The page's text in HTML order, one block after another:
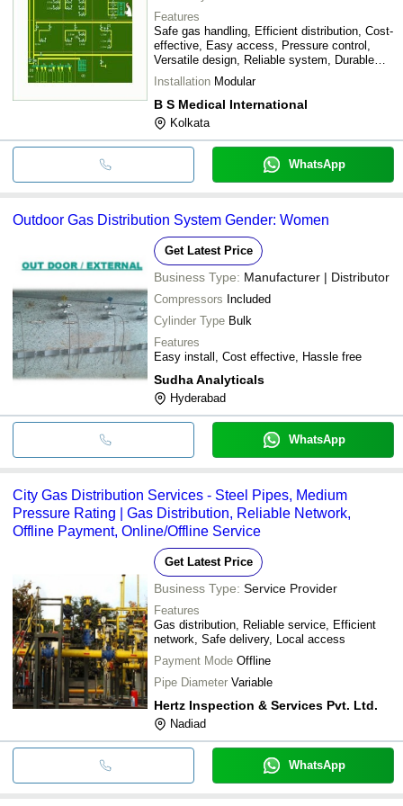
Features
Safe gas handling, Efficient distribution, Cost-
effective, Easy access, Pressure control,
Versatile design, Reliable system, Durable
materials
Installation Modular
B S Medical International
Kolkata
WhatsApp
Outdoor Gas Distribution System Gender: Women
Get Latest Price
Business Type: Manufacturer | Distributor
Compressors Included
Cylinder Type Bulk
Features
Easy install, Cost effective, Hassle free
Sudha Analyticals
Hyderabad
WhatsApp
City Gas Distribution Services - Steel Pipes, Medium
Pressure Rating | Gas Distribution, Reliable Network,
Offline Payment, Online/Offline Service
Get Latest Price
Business Type: Service Provider
Features
Gas distribution, Reliable service, Efficient
network, Safe delivery, Local access
Payment Mode Offline
Pipe Diameter Variable
Hertz Inspection & Services Pvt. Ltd.
Nadiad
WhatsApp